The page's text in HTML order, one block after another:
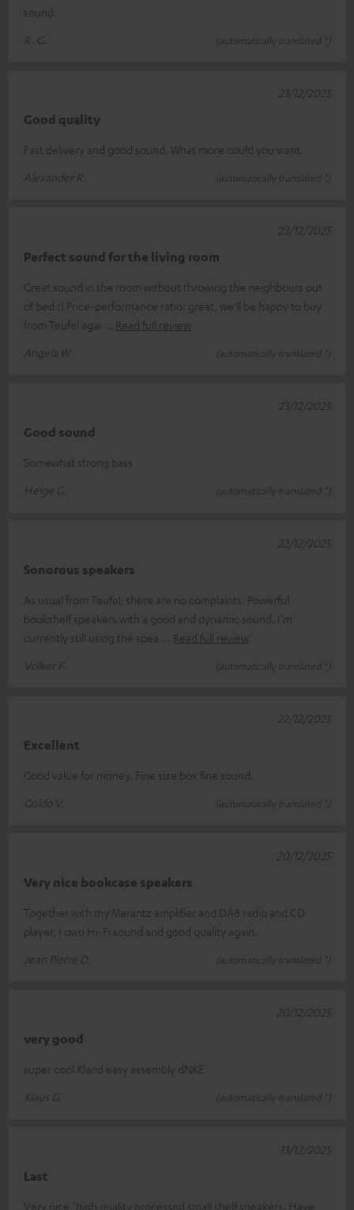
sound.
R. G.
(automatically translated *)
Good quality
Fast delivery and good sound. What more could you want.
Alexander R.
(automatically translated *)
23/12/2025
Perfect sound for the living room
Great sound in the room without throwing the neighbours out
of bed :) Price-performance ratio: great, we'll be happy to buy
from Teufel agai
Read full review
Angela W.
(automatically translated *)
23/12/2025
Good sound
Somewhat strong bass
Helge G.
(automatically translated *)
23/12/2025
Sonorous speakers
As usual from Teufel, there are no complaints. Powerful
bookshelf speakers with a good and dynamic sound. I'm
currently still using the spea
Read full review
Volker F.
(automatically translated *)
22/12/2025
Excellent
Good value for money. Fine size box fine sound.
Guido V.
(automatically translated *)
22/12/2025
Very nice bookcase speakers
Together with my Marantz amplifier and DAB radio and CD
player, I own Hi-Fi sound and good quality again.
Jean Pierre D.
(automatically translated *)
20/12/2025
very good
super cool Kland easy assembly dNKE
Klaus G.
(automatically translated *)
20/12/2025
Last
Very nice "high quality processed small shelf speakers. Have
13/12/2025